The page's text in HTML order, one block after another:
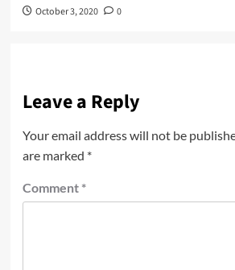
October 3, 2020 0
Leave a Reply
Your email address will not be
are marked *
Comment *